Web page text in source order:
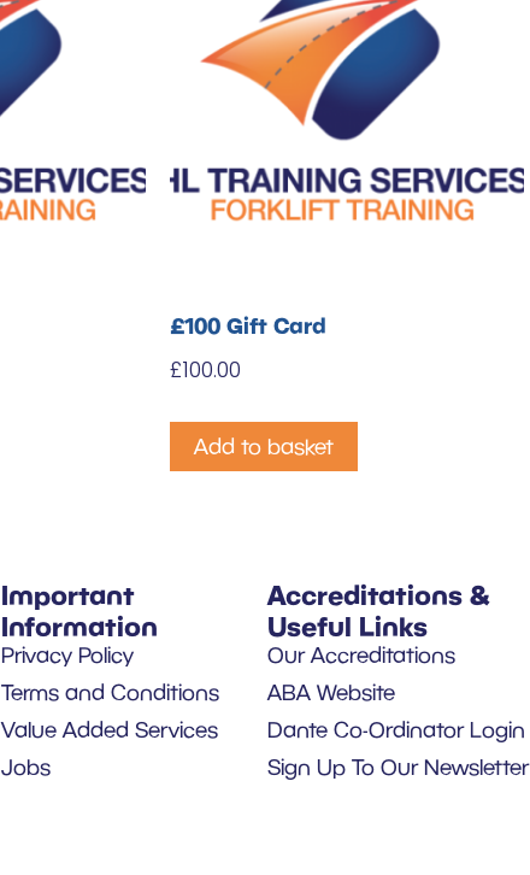
£100 Gift Card
£100.00
Add to basket
Important
Information
Privacy Policy
Terms and Conditions
Value Added Services
Jobs
Accreditations &
Useful Links
Our Accreditations
ABA Website
Dante Co-Ordinator Login
Sign Up To Our Newsletter